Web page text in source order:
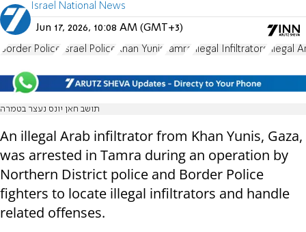
Israel National News
Jun 17, 2026, 10:08 AM (GMT+3)
Border Police Israel Police Khan Yunis Tamra Illegal Infiltrators Illegal
תושב חאן יונס נעצר בטמרה
An illegal Arab infiltrator from Khan Yunis, Gaza,
was arrested in Tamra during an operation by
Northern District police and Border Police
fighters to locate illegal infiltrators and handle
related offenses.